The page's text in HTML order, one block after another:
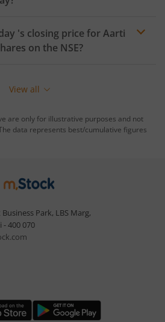
's closing price forAarti
on the NSE?
View all
are only for illustrative purposes and not
data represents best/cumulative figures
Park, LBS Marg,
- 400 070